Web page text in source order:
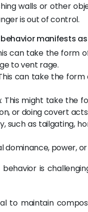
walls or other
is out of control.
manifests
can take the form
to vent rage.
can take the
This might take the
or doing covert
such as tailgating,
dominance, power,
behavior is
to maintain